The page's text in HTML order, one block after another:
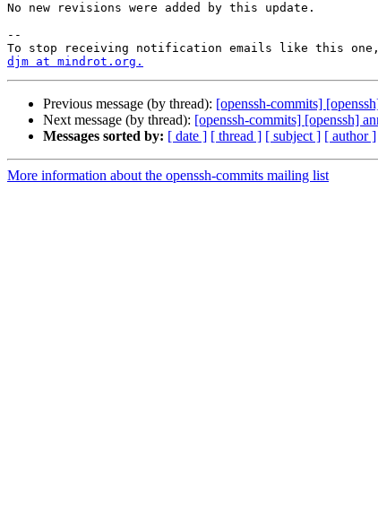
No new revisions were added by this update.
--
djm at mindrot.org.
Previous message (by thread): [openssh-commits]
Next message (by thread): [openssh-commits] [openssh]
Messages sorted by: [ date ] [ thread ] [ subject ] [ author ]
More information about the openssh-commits mailing list